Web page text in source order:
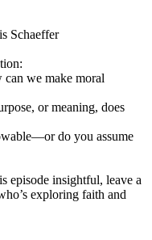
Schaeffer
we make moral
or meaning, does
do you assume
episode insightful, leave a
exploring faith and